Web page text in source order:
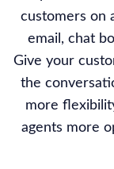
customers on
email, chat
Give your
the
more
agents more